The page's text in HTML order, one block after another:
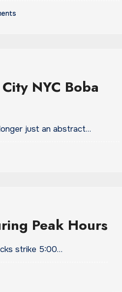
NYC Boba
just an abstract…
Peak Hours
strike 5:00…